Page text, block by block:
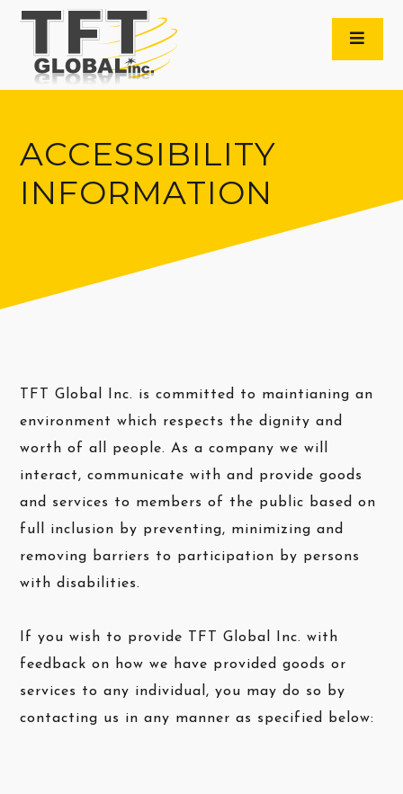
ACCESSIBILITY
INFORMATION
TFT Global Inc. is committed to maintianing an
environment which respects the dignity and
worth of all people. As a company we will
interact, communicate with and provide goods
and services to members of the public based on
full inclusion by preventing, minimizing and
removing barriers to participation by persons
with disabilities.
If you wish to provide TFT Global Inc. with
feedback on how we have provided goods or
services to any individual, you may do so by
contacting us in any manner as specified below: